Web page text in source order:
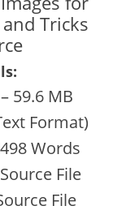
59.6 MB
Format)
Words
File
File